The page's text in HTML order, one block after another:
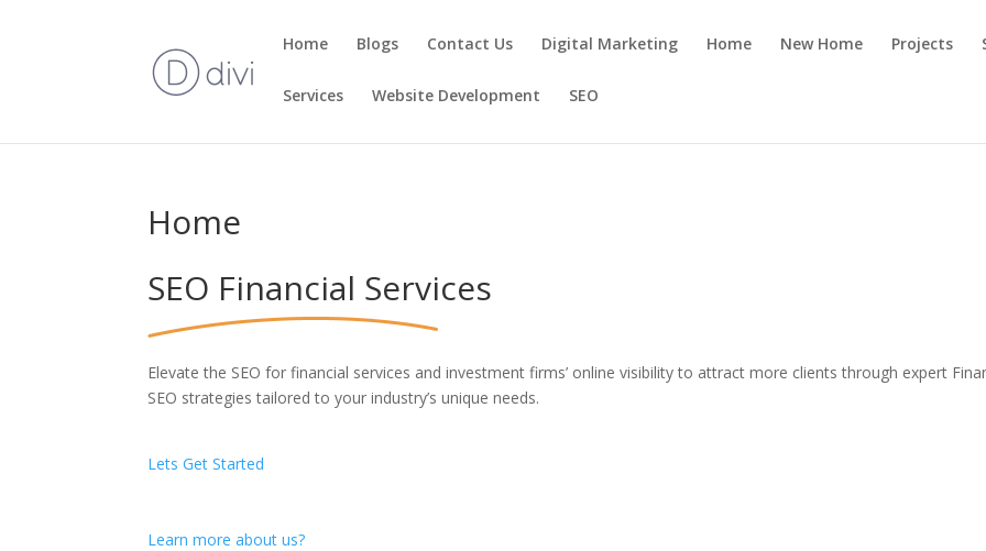
Home Blogs Contact Us Digital Marketing Home New Home Projects
Services Website Development SEO
Home
SEO Financial Services
Elevate the SEO for financial services and investment firms’ online visibility to attract more clients through expert
SEO strategies tailored to your industry’s unique needs.
Lets Get Started
Learn more about us?